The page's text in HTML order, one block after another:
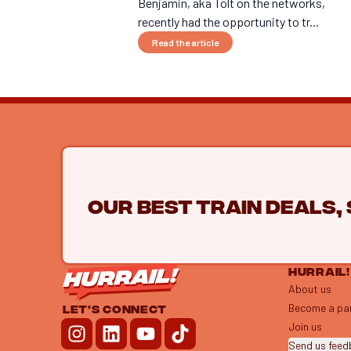
recently had the opportunity to tr...
Read the article
Our best train
LET'S CONNECT
HURRAIL!
About us
Become a
Join us
Send us